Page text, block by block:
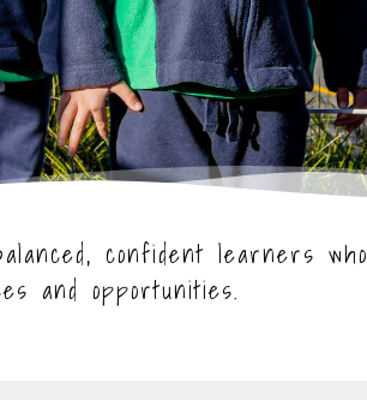
confident learners who
and opportunities.